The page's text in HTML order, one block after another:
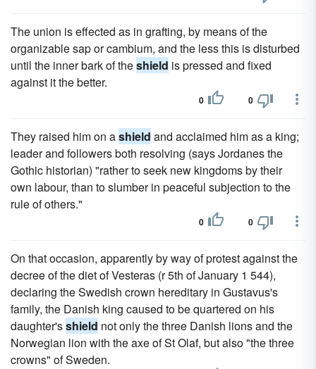
The union is effected as in grafting, by means of the
organizable sap or cambium, and the less this is disturbed
until the inner bark of theshield is pressed and fixed
against it the better.
0 0
They raised him on ashield and acclaimed him as a king;
leader and followers both resolving (says Jordanes the
Gothic historian) "rather to seek new kingdoms by their
own labour, than to slumber in peaceful subjection to the
rule of others."
0 0
On that occasion, apparently by way of protest against the
decree of the diet of Vesteras (r 5th of January 1 544),
declaring the Swedish crown hereditary in Gustavus's
family, the Danish king caused to be quartered on his
daughter'sshield not only the three Danish lions and the
Norwegian lion with the axe of St Olaf, but also "the three
crowns" of Sweden.